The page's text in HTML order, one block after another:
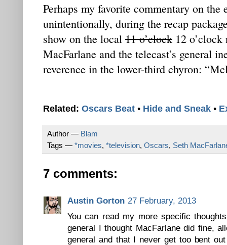
Perhaps my favorite commentary on the
unintentionally, during the recap
show on the local 11 o’clock 12
MacFarlane and the telecast’s general
reverence in the lower-third chyron:
Related: Oscars Beat • Hide and Sneak •
Author — Blam
Tags — *movies, *television, Oscars, Seth
7 comments:
Austin Gorton 27 February, 2013
You can read my more specific
general I thought MacFarlane did fine,
general and that I never get too bent